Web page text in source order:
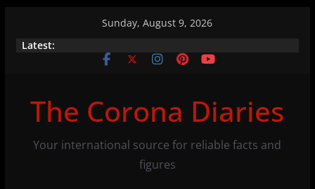
Sunday, August 9, 2026
Latest:
The Corona Diaries
Your international source for reliable facts and
figures